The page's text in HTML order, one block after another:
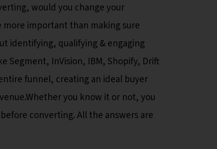
would you change your
important than making sure
identifying, qualifying & engaging
Segment, InVision, IBM, Shopify, Drift
funnel, creating an ideal buyer
you know it or not, you
converting. All the answers are